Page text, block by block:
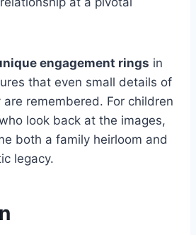
engagement rings in
that even small details of
are remembered. For children
look back at the images,
both a family heirloom and
legacy.